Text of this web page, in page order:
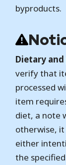
byproducts.
Dietary
verify that
processed
item
diet, a note
otherwise,
either
the